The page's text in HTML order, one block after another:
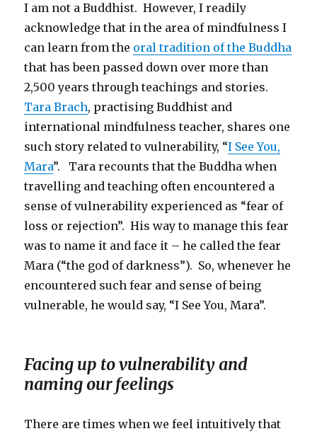
I am not a Buddhist. However, I readily
acknowledge that in the area of mindfulness I
can learn from the oral tradition of the Buddha
that has been passed down over more than
2,500 years through teachings and stories.
Tara Brach, practising Buddhist and
international mindfulness teacher, shares one
such story related to vulnerability, “I See You,
Mara”. Tara recounts that the Buddha when
travelling and teaching often encountered a
sense of vulnerability experienced as “fear of
loss or rejection”. His way to manage this fear
was to name it and face it – he called the fear
Mara (“the god of darkness”). So, whenever he
encountered such fear and sense of being
vulnerable, he would say, “I See You, Mara”.
Facing up to vulnerability and
naming our feelings
There are times when we feel intuitively that